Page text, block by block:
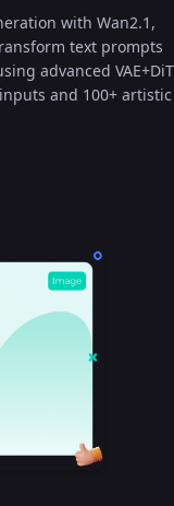
with Wan2.1,
text prompts
advanced VAE+DiT
and 100+ artistic